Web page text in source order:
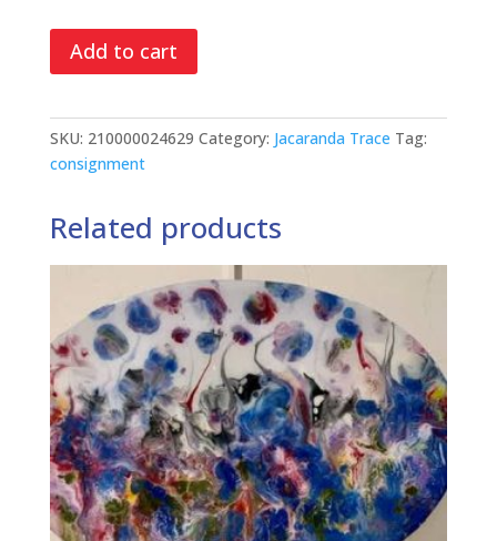
Lazy
Susan
(Yin
&
Yang),
media
quantity
Add to cart
SKU: 210000024629 Category: Jacaranda Trace Tag:
consignment
Related products